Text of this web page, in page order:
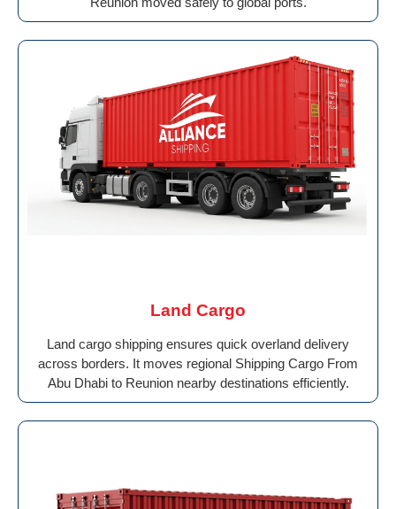
Land Cargo
Land cargo shipping ensures quick overland delivery
across borders. It moves regional Shipping Cargo From
Abu Dhabi to Reunion nearby destinations efficiently.